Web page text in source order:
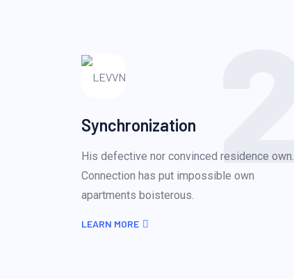
2
Synchronization
His defective nor convinced residence own.
Connection has put impossible own
apartments boisterous.
LEARN MORE